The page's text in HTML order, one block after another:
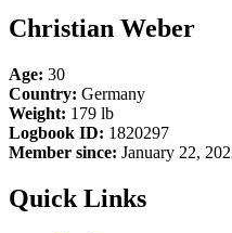
Christian Weber
Age: 30
Country: Germany
Weight: 179 lb
Logbook ID: 1820297
Member since: January 22,
Quick Links